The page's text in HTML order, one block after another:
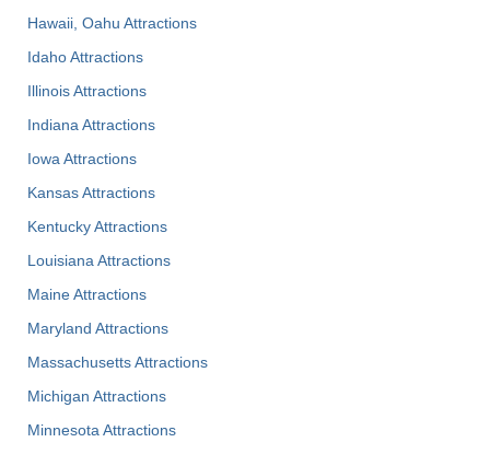
Hawaii, Oahu Attractions
Idaho Attractions
Illinois Attractions
Indiana Attractions
Iowa Attractions
Kansas Attractions
Kentucky Attractions
Louisiana Attractions
Maine Attractions
Maryland Attractions
Massachusetts Attractions
Michigan Attractions
Minnesota Attractions